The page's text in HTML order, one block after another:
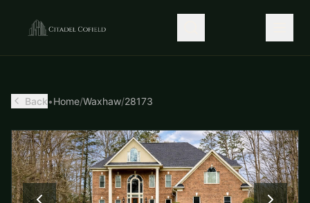
Back•Home/Waxhaw/28173